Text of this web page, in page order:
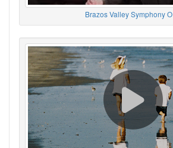
Brazos Valley Symphony O